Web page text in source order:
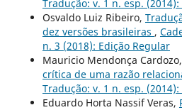
Tradução: v. 1 n. esp.
Osvaldo Luiz Ribeiro,
dez versões brasileiras ,
n. 3 (2018): Edição Regular
Mauricio Mendonça Cardozo,
crítica de uma razão
Tradução: v. 1 n. esp.
Eduardo Horta Nassif Veras,